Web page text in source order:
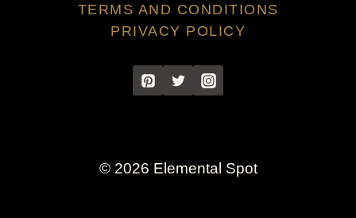
TERMS AND CONDITIONS
PRIVACY POLICY
© 2026 Elemental Spot